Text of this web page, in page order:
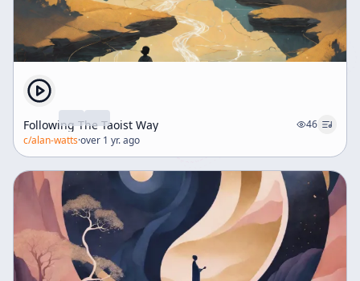
Following The Taoist Way
46
c/alan-watts·over 1 yr. ago